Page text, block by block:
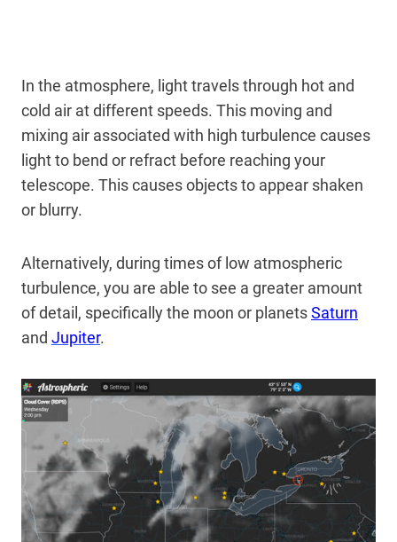
In the atmosphere, light travels through hot and
cold air at different speeds. This moving and
mixing air associated with high turbulence causes
light to bend or refract before reaching your
telescope. This causes objects to appear shaken
or blurry.
Alternatively, during times of low atmospheric
turbulence, you are able to see a greater amount
of detail, specifically the moon or planetsSaturn
and Jupiter.